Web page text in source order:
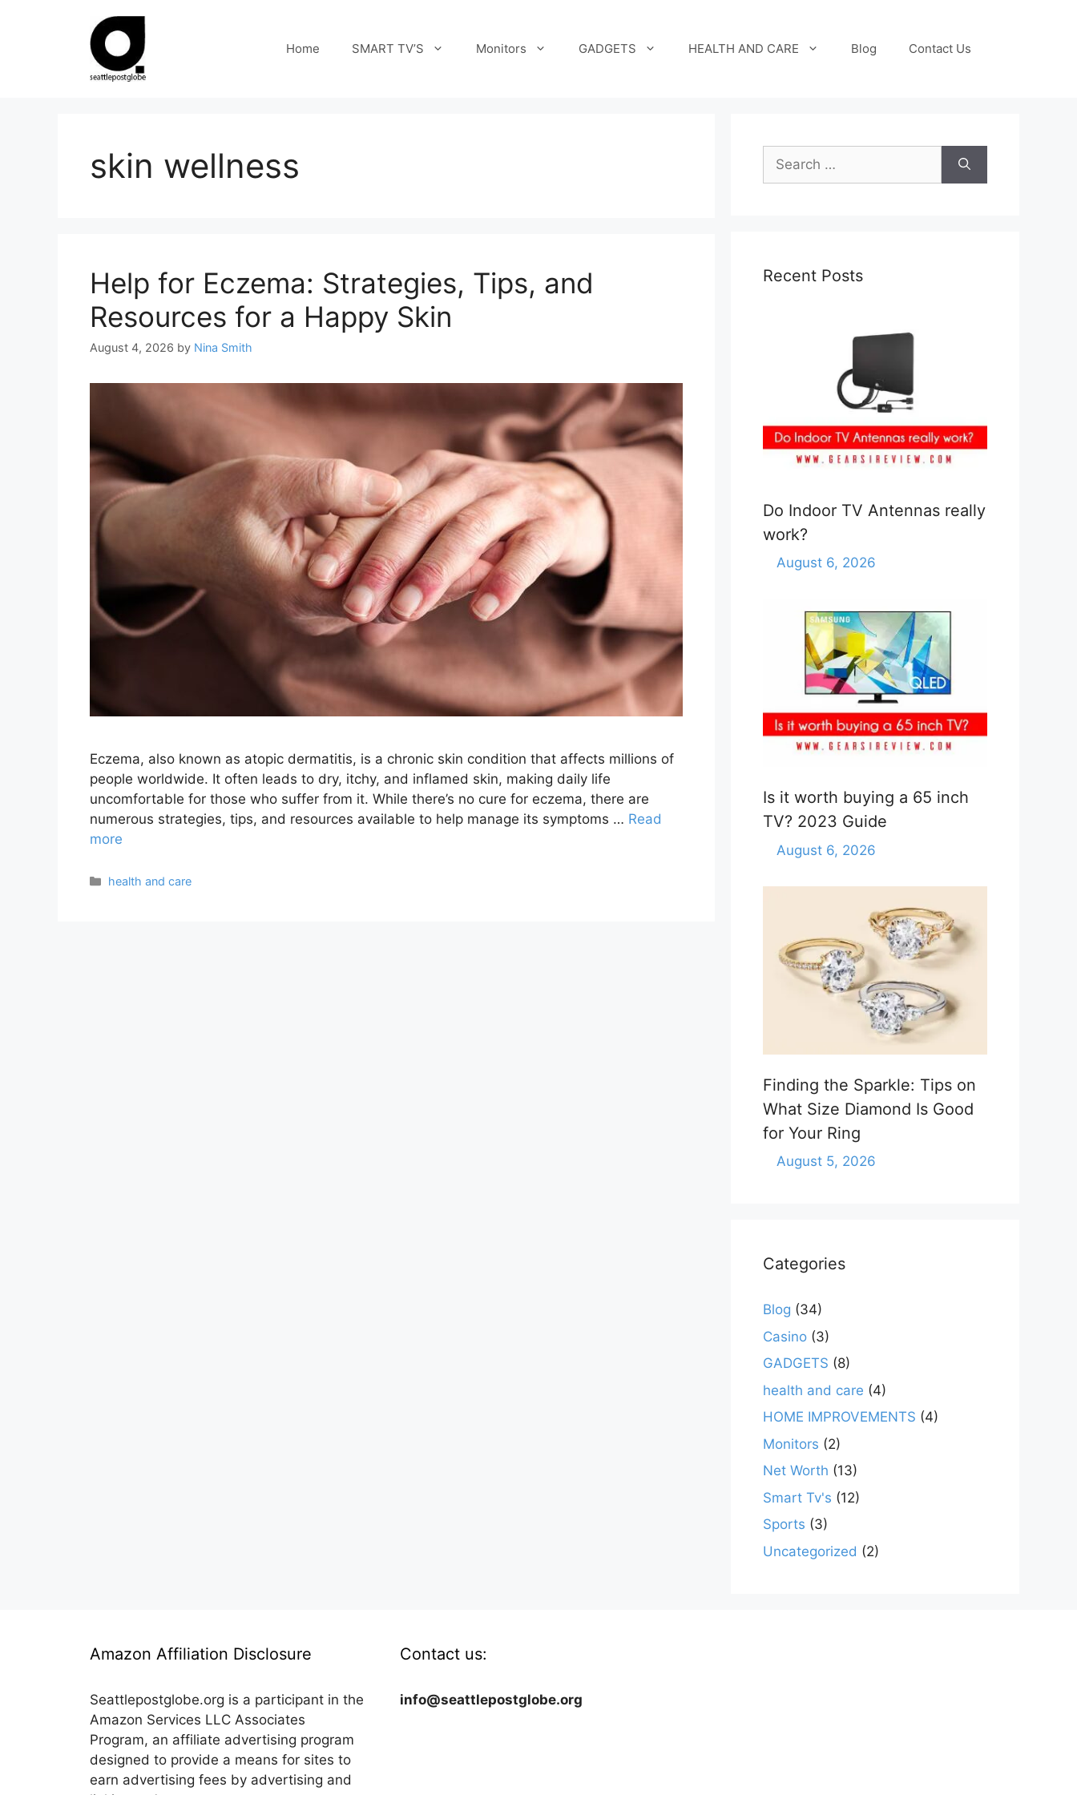
Home SMART TV’S Monitors GADGETS HEALTH AND CARE Blog Contact Us
skin wellness
Help for Eczema: Strategies, Tips, and
Resources for a Happy Skin
August 4, 2026 by Nina Smith
Eczema, also known as atopic dermatitis, is a chronic skin condition that affects millions of
people worldwide. It often leads to dry, itchy, and inflamed skin, making daily life
uncomfortable for those who suffer from it. While there’s no cure for eczema, there are
numerous strategies, tips, and resources available to help manage its symptoms … Read
more
Categories
health and care
for:
Recent Posts
Do Indoor TV Antennas really
work?
August 6, 2026
Is it worth buying a 65 inch
TV? 2023 Guide
August 6, 2026
Finding the Sparkle: Tips on
What Size Diamond Is Good
for Your Ring
August 5, 2026
Categories
Blog (34)
Casino (3)
GADGETS (8)
health and care (4)
HOME IMPROVEMENTS (4)
Monitors (2)
Net Worth (13)
Smart Tv's (12)
Sports (3)
Uncategorized (2)
Amazon Affiliation Disclosure
Seattlepostglobe.org is a participant in the
Amazon Services LLC Associates
Program, an affiliate advertising program
designed to provide a means for sites to
earn advertising fees by advertising and
Contact us:
info@seattlepostglobe.org